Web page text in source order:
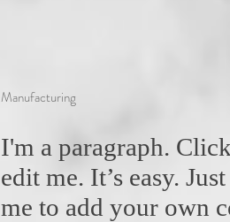
Manufacturing
I'm a paragraph.
edit me. It’s easy.
me to add your own